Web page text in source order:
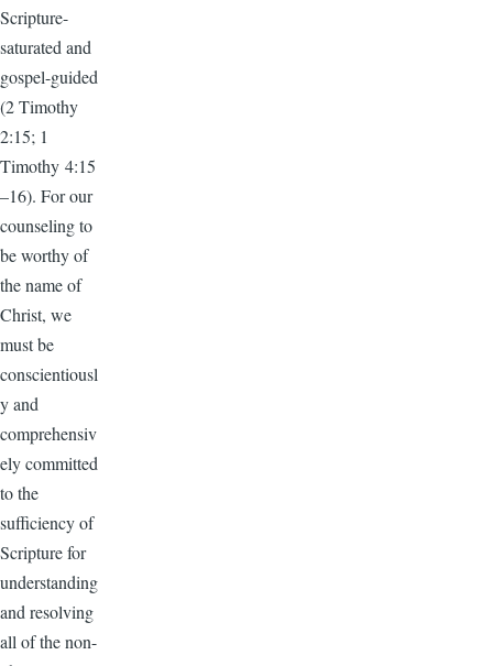
Scripture-
saturated and
gospel-guided
(2 Timothy
2:15; 1
Timothy 4:15
–16). For our
counseling to
be worthy of
the name of
Christ, we
must be
conscientiousl
y and
comprehensiv
ely committed
to the
sufficiency of
Scripture for
understanding
and resolving
all of the non-